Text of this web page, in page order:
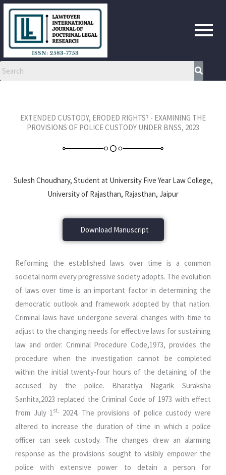
Skip
EXTENDED CUSTODY, ERODED RIGHTS? - EXAMINING THE
PROVISIONS OF POLICE CUSTODY UNDER BNSS, 2023
Sulesh Choudhary, Student at University Five Year Law College,
University of Rajasthan, Rajasthan, Jaipur
Download Manuscript
Reforming the established laws over time is a common
societal norm every progressive society adopts. The evolution
of laws over time is an important factor in determining the
democratic outlook and framework adopted by that nation.
Criminal laws have undergone several changes with time to
adjust to the changing needs for effective laws for sustaining
law and order. Criminal Procedure Code,1973, provides the
procedure when the investigation cannot be completed
within the initial twenty-four hours of the detaining of the
accused by the police. Bharatiya Nagarik Suraksha
Sanhita,2023 replaced the Criminal Code of 1973 with effect
from July 1st,
2024. The provisions of police custody were
altered to increase the duration of time in which a police
officer can seek custody. The changes drew an alarming
response as the provisions sought to visibly empower the
police with extensive power to detain a person for